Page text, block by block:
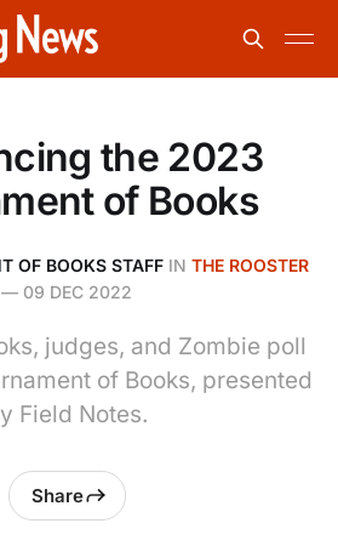
the 2023
of Books
OF BOOKS STAFFIN THE ROOSTER
— 09 DEC 2022
judges, and Zombie poll
of Books, presented
Field Notes.
Share